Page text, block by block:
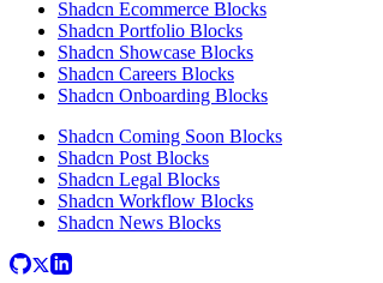
Shadcn Ecommerce Blocks
Shadcn Portfolio Blocks
Shadcn Showcase Blocks
Shadcn Careers Blocks
Shadcn Onboarding Blocks
Shadcn Coming Soon Blocks
Shadcn Post Blocks
Shadcn Legal Blocks
Shadcn Workflow Blocks
Shadcn News Blocks